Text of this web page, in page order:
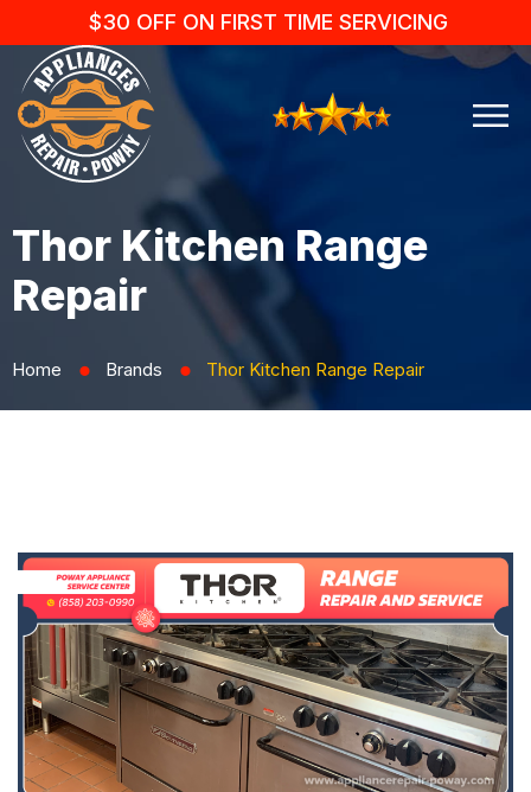
$30 OFF ON FIRST TIME SERVICING
Thor Kitchen Range
Repair
Home ⬤ Brands ⬤ Thor Kitchen Range Repair